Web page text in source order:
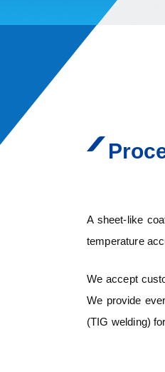
A sheet-like
temperature
We accept
We provide
(TIG welding)